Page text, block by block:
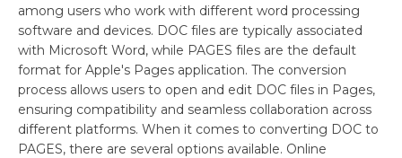
among users who work with different word processing
software and devices. DOC files are typically associated
with Microsoft Word, while PAGES files are the default
format for Apple's Pages application. The conversion
process allows users to open and edit DOC files in Pages,
ensuring compatibility and seamless collaboration across
different platforms. When it comes to converting DOC to
PAGES, there are several options available. Online